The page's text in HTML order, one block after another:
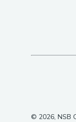
© 2026, NSB